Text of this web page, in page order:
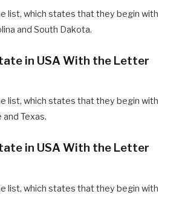
list, which states that they begin with
and South Dakota.
in USA With the Letter
list, which states that they begin with
and Texas.
in USA With the Letter
list, which states that they begin with